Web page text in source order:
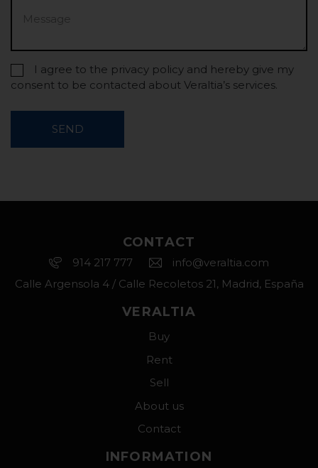
I agree to the privacy policy and hereby give my
consent to be contacted about Veraltia’s services.
SEND
CONTACT
914 217 777
info@veraltia.com
Calle Argensola 4 / Calle Recoletos 21, Madrid, España
VERALTIA
Buy
Rent
Sell
About us
Contact
INFORMATION